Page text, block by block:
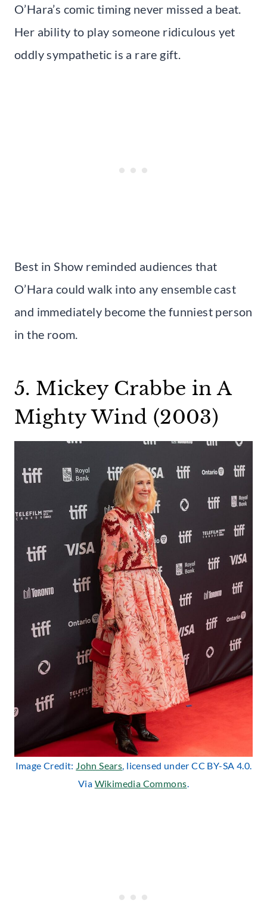
O’Hara’s comic timing never missed a beat.
Her ability to play someone ridiculous yet
oddly sympathetic is a rare gift.
Best in Show reminded audiences that
O’Hara could walk into any ensemble cast
and immediately become the funniest person
in the room.
5. Mickey Crabbe in A
Mighty Wind (2003)
Image Credit: John Sears, licensed under CC BY-SA 4.0.
Via Wikimedia Commons.